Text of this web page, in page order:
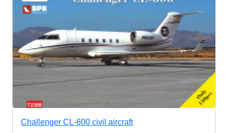
Challenger CL-600 civil aircraft